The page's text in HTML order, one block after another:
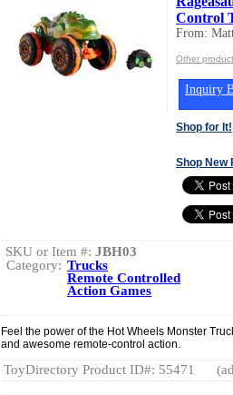
Control
From:
Other
Inquiry
Shop for It!
Shop New
SKU or Item #: JBH03
Category: Trucks
Remote Controlled
Action Games
Feel the power of the Hot Wheels Monster
and awesome remote-control action.
ToyDirectory Product ID#: 55471